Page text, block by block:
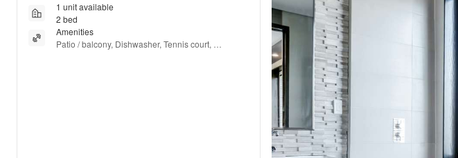
1 unit available
2 bed
Amenities
Patio / balcony, Dishwasher, Tennis court,